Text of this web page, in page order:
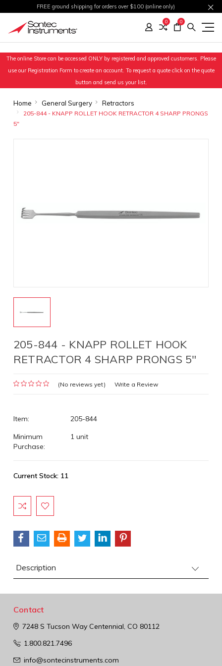
FREE ground shipping for orders over $100 (online only)
0 0
The online Store can be accessed ONLY by registered and approved customers. Please
use our Registration Form to create an account. To request a quote click on the quote
button and send us your list.
Home General Surgery Retractors
205-844 - KNAPP ROLLET HOOK RETRACTOR 4 SHARP PRONGS
5"
205-844 - KNAPP ROLLET HOOK
RETRACTOR 4 SHARP PRONGS 5"
(No reviews yet) Write a Review
Item:
205-844
Minimum
Purchase:
1 unit
Current Stock: 11
Description
Contact
7248 S Tucson WayCentennial, CO 80112
1.800.821.7496
info@sontecinstruments.com